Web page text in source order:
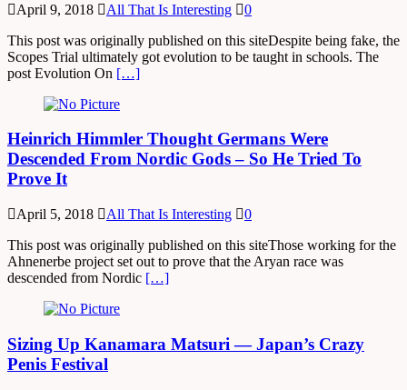
April 9, 2018 All That Is Interesting
0
This post was originally published on this siteDespite being fake, the
Scopes Trial ultimately got evolution to be taught in schools. The
post Evolution On […]
Heinrich Himmler Thought Germans Were
Descended From Nordic Gods – So He Tried To
Prove It
April 5, 2018 All That Is Interesting
0
This post was originally published on this siteThose working for the
Ahnenerbe project set out to prove that the Aryan race was
descended from Nordic […]
Sizing Up Kanamara Matsuri — Japan’s Crazy
Penis Festival